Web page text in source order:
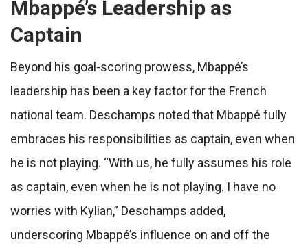
Mbappé’s Leadership as
Captain
Beyond his goal-scoring prowess, Mbappé’s
leadership has been a key factor for the French
national team. Deschamps noted that Mbappé fully
embraces his responsibilities as captain, even when
he is not playing. “With us, he fully assumes his role
as captain, even when he is not playing. I have no
worries with Kylian,” Deschamps added,
underscoring Mbappé’s influence on and off the